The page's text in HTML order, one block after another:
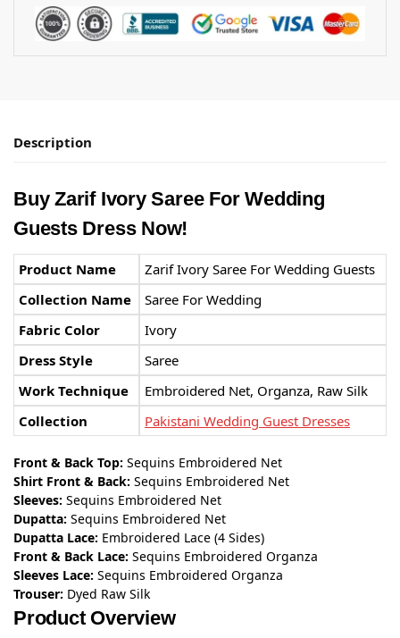
Description
BuyZarifIvory Saree For Wedding
Guests Dress Now!
Product Name
Zarif Ivory Saree For Wedding Guests
Collection Name
Saree For Wedding
Fabric Color
Ivory
Dress Style
Saree
Work Technique
Embroidered Net, Organza, Raw Silk
Collection
Pakistani Wedding Guest Dresses
Front & Back Top: Sequins Embroidered Net
Shirt Front & Back: Sequins Embroidered Net
Sleeves: Sequins Embroidered Net
Dupatta: Sequins Embroidered Net
Dupatta Lace: Embroidered Lace (4 Sides)
Front & Back Lace: Sequins Embroidered Organza
Sleeves Lace: Sequins Embroidered Organza
Trouser: Dyed Raw Silk
Product Overview